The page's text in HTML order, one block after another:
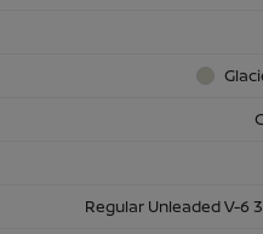
Regular Unleaded V-6